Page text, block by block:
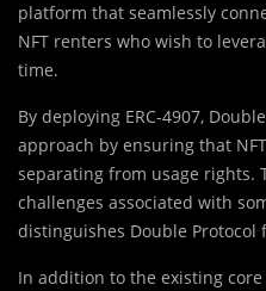
platform that seamlessly
NFT renters who wish to
time.
By deploying ERC-4907,
approach by ensuring that
separating from usage rights.
challenges associated with
distinguishes Double
In addition to the existing